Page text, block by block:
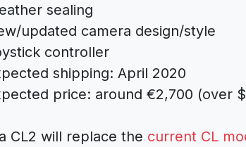
sealing
updated camera design/style
controller
shipping: April 2020
price: around €2,700 (over
CL2 will replace the current CL